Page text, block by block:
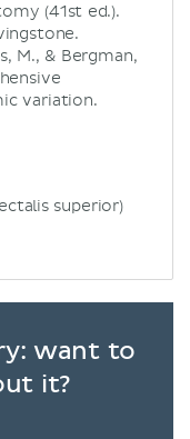
(41st ed.).
M., & Bergman,
variation.
superior)
want to
it?